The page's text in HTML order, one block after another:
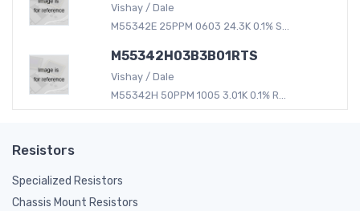
Vishay / Dale
M55342E 25PPM 0603 24.3K 0.1% S...
M55342H03B3B01RTS
Vishay / Dale
M55342H 50PPM 1005 3.01K 0.1% R...
Resistors
Specialized Resistors
Chassis Mount Resistors